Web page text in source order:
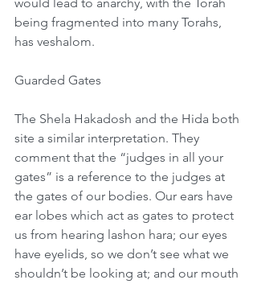
being fragmented into many Torahs,
has veshalom.
Guarded Gates
The Shela Hakadosh and the Hida both
site a similar interpretation. They
comment that the “judges in all your
gates” is a reference to the judges at
the gates of our bodies. Our ears have
ear lobes which act as gates to protect
us from hearing lashon hara; our eyes
have eyelids, so we don’t see what we
shouldn’t be looking at; and our mouth